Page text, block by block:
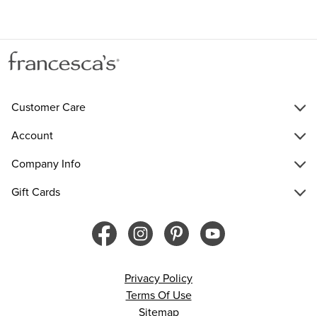
Customer Care
Account
Company Info
Gift Cards
Privacy Policy
Terms Of Use
Sitemap